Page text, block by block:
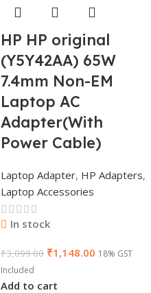
HP HP original
(Y5Y42AA) 65W
7.4mm Non-EM
Laptop AC
Adapter(With
Power Cable)
Laptop Adapter, HP Adapters,
Laptop Accessories
In stock
₹3,099.00 ₹1,148.00 18% GST
Included
Add to cart